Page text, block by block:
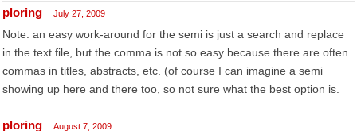
ploring July 27, 2009
Note: an easy work-around for the semi is just a search and replace
in the text file, but the comma is not so easy because there are often
commas in titles, abstracts, etc. (of course I can imagine a semi
showing up here and there too, so not sure what the best option is.
ploring August 7, 2009